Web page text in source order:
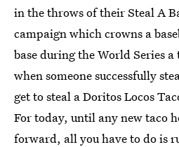
in the throws of their Steal A
campaign which crowns a
base during the World Series a
when someone successfully
get to steal a Doritos Locos
For today, until any new taco
forward, all you have to do is